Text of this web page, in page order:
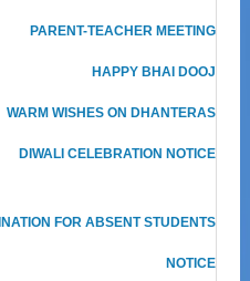
PARENT-TEACHER MEETING
HAPPY BHAI DOOJ
WARM WISHES ON DHANTERAS
DIWALI CELEBRATION NOTICE
FOR ABSENT STUDENTS
NOTICE